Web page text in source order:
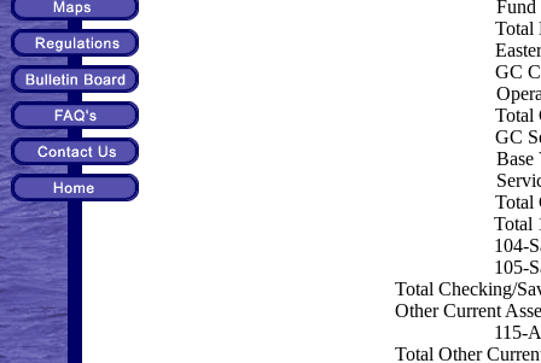
Fund
Total
GC
Total
GC
Base
Total
Total
104-
105-
Total Checking/
Other Current
115-
Total Other